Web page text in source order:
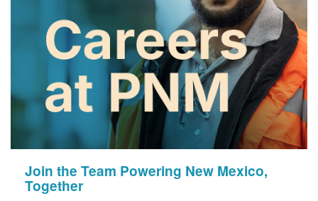
Join the Team Powering New Mexico,
Together